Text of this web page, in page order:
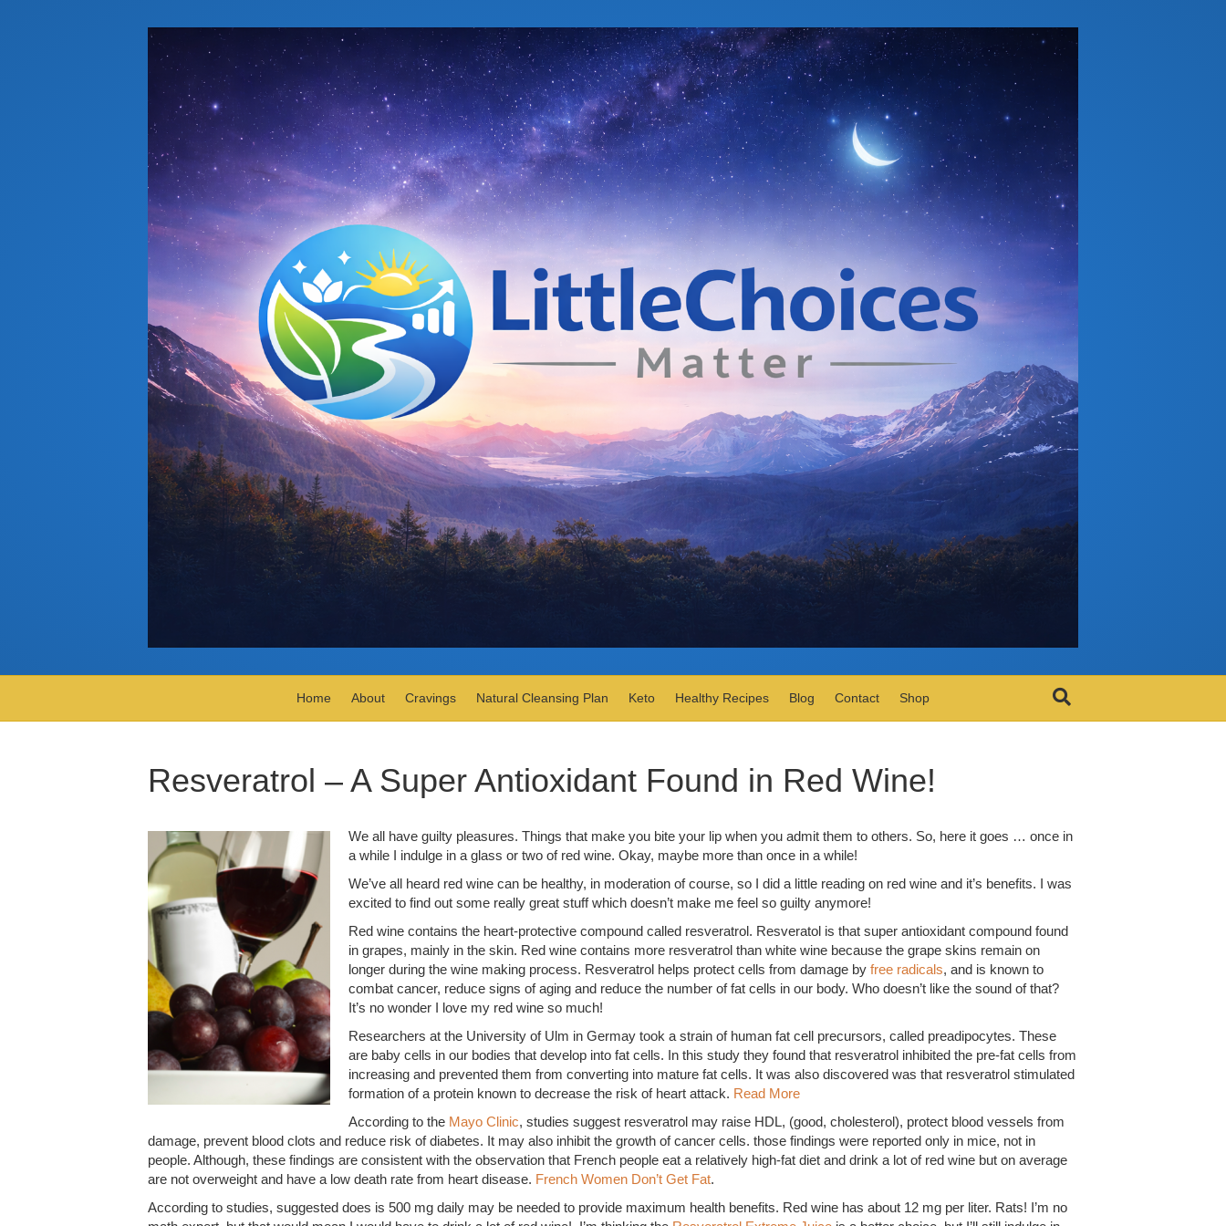
Home About Cravings Natural Cleansing Plan Keto Healthy Recipes Blog Contact Shop
Resveratrol – A Super Antioxidant Found in Red Wine!
We all have guilty pleasures. Things that make you bite your lip when you admit them to others. So, here it goes … once in
a while I indulge in a glass or two of red wine. Okay, maybe more than once in a while!
We’ve all heard red wine can be healthy, in moderation of course, so I did a little reading on red wine and it’s benefits. I was
excited to find out some really great stuff which doesn’t make me feel so guilty anymore!
Red wine contains the heart-protective compound called resveratrol. Resveratol is that super antioxidant compound found
in grapes, mainly in the skin. Red wine contains more resveratrol than white wine because the grape skins remain on
longer during the wine making process. Resveratrol helps protect cells from damage by free radicals, and is known to
combat cancer, reduce signs of aging and reduce the number of fat cells in our body. Who doesn’t like the sound of that?
It’s no wonder I love my red wine so much!
Researchers at the University of Ulm in Germay took a strain of human fat cell precursors, called preadipocytes. These
are baby cells in our bodies that develop into fat cells. In this study they found that resveratrol inhibited the pre-fat cells from
increasing and prevented them from converting into mature fat cells. It was also discovered was that resveratrol stimulated
formation of a protein known to decrease the risk of heart attack. Read More
According to the Mayo Clinic, studies suggest resveratrol may raise HDL, (good, cholesterol), protect blood vessels from
damage, prevent blood clots and reduce risk of diabetes. It may also inhibit the growth of cancer cells. those findings were reported only in mice, not in
people. Although, these findings are consistent with the observation that French people eat a relatively high-fat diet and drink a lot of red wine but on average
are not overweight and have a low death rate from heart disease. French Women Don’t Get Fat.
According to studies, suggested does is 500 mg daily may be needed to provide maximum health benefits. Red wine has about 12 mg per liter. Rats! I’m no